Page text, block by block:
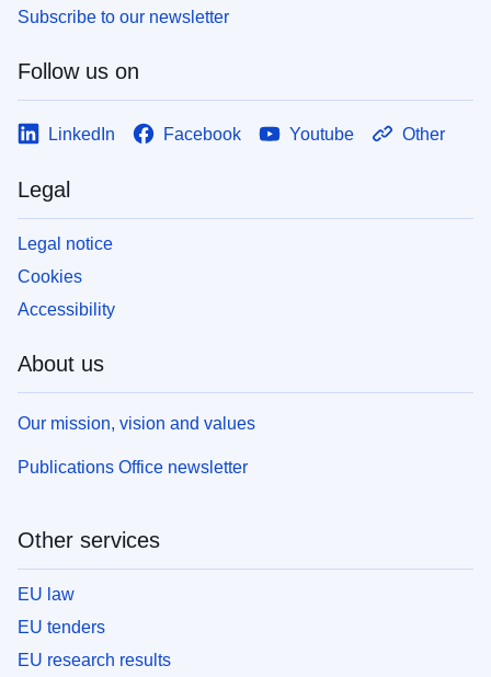
Subscribe to our newsletter
Follow us on
LinkedIn Facebook Youtube Other
Legal
Legal notice
Cookies
Accessibility
About us
Our mission, vision and values
Publications Office newsletter
Other services
EU law
EU tenders
EU research results